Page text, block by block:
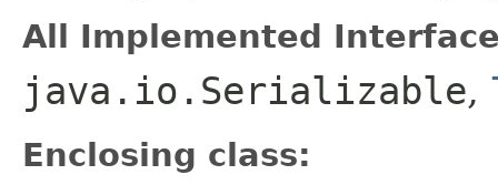
All Implemented
java.io.Serializable,
Enclosing class: